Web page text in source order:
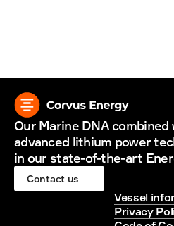
Our Marine DNA
advanced lithium power
in our state-of-the-art
Contact us
Vessel
Privacy